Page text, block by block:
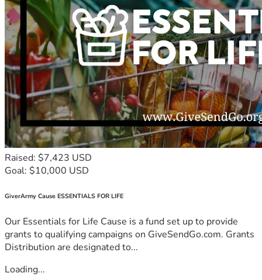
Raised: $7,423 USD
Goal: $10,000 USD
GiverArmy Cause ESSENTIALS FOR LIFE
Our Essentials for Life Cause is a fund set up to provide
grants to qualifying campaigns on GiveSendGo.com. Grants
Distribution are designated to...
Loading...